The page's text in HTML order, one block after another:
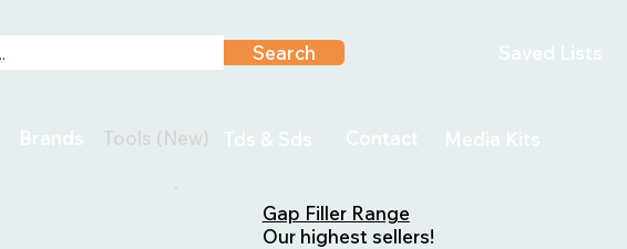
Search Saved Lists
Brands Tools (New) Tds & Sds Contact Media Kits
Gap Filler Range
Our highest sellers!